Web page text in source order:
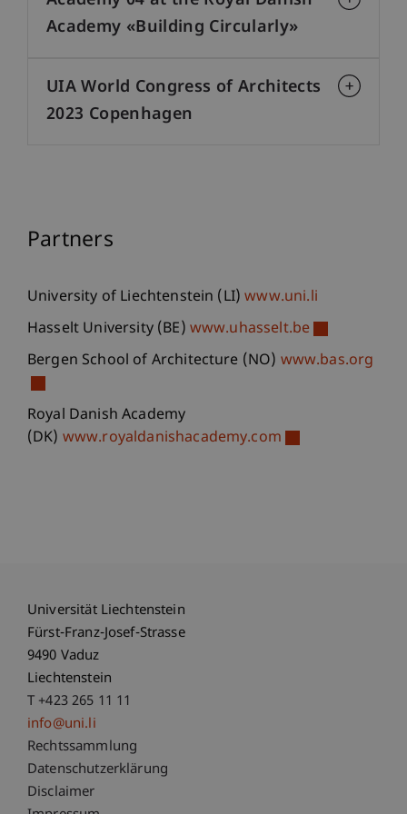
Academy «Building Circularly»
UIA World Congress of Architects
2023 Copenhagen
Partners
University of Liechtenstein (LI)www.uni.li
Hasselt University (BE) www.uhasselt.be
Bergen School of Architecture (NO) www.bas.org
Royal Danish Academy
(DK) www.royaldanishacademy.com
Universität Liechtenstein
Fürst-Franz-Josef-Strasse
9490 Vaduz
Liechtenstein
T +423 265 11 11
info@uni.li
Fußzeile Rechtliche Hinweise
Rechtssammlung
Datenschutzerklärung
Disclaimer